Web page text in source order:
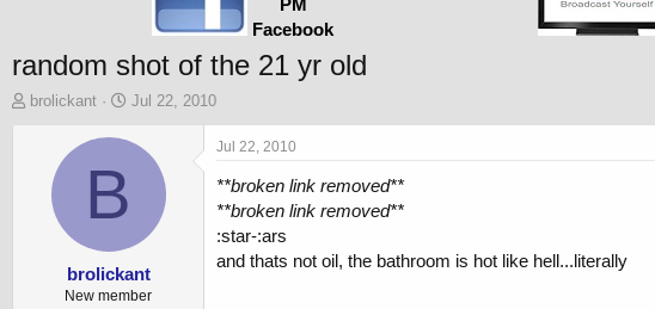
PM
Facebook
random shot of the 21 yr old
Tbrolickant
S
a
t
e
Jul 22, 2010
B
brolickant
New member
Jul 22, 2010
**broken link removed**
**broken link removed**
:star-:ars
and thats not oil, the bathroom is hot like hell...literally